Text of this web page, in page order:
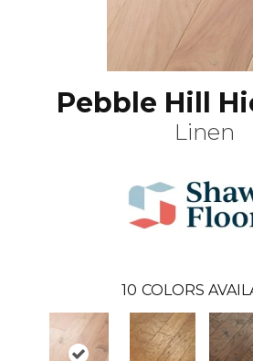
Pebble Hill
Linen
10 COLORS